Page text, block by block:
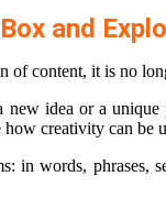
and
of content, it is no
idea or a unique
creativity can be
in words, phrases,